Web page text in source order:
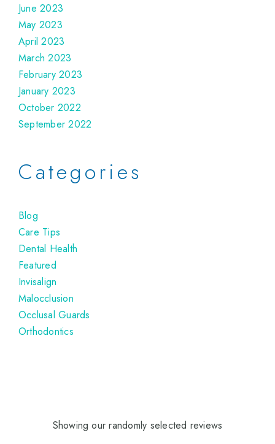
June 2023
May 2023
April 2023
March 2023
February 2023
January 2023
October 2022
September 2022
Categories
Blog
Care Tips
Dental Health
Featured
Invisalign
Malocclusion
Occlusal Guards
Orthodontics
Showing our randomly selected reviews